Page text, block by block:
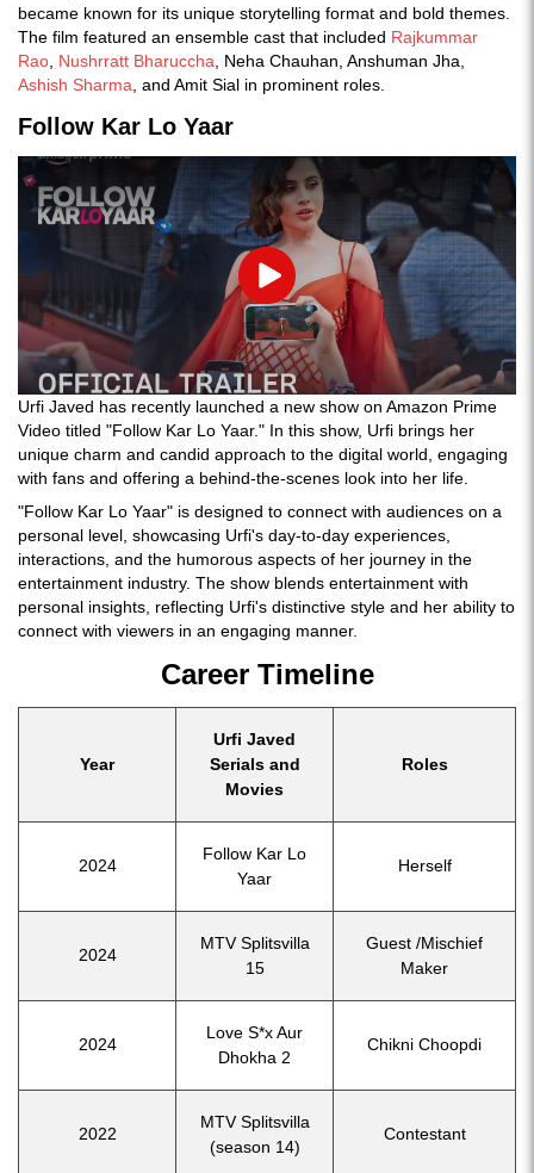
became known for its unique storytelling format and bold themes.
The film featured an ensemble cast that included Rajkummar
Rao Nushrratt Bharuccha , Neha Chauhan, Anshuman Jha,
Ashish Sharma , and Amit Sial in prominent roles.
Follow Kar Lo Yaar
Play
Urfi Javed has recently launched a new show on Amazon Prime
Video titled "Follow Kar Lo Yaar." In this show, Urfi brings her
unique charm and candid approach to the digital world, engaging
with fans and offering a behind-the-scenes look into her life.
"Follow Kar Lo Yaar" is designed to connect with audiences on a
personal level, showcasing Urfi's day-to-day experiences,
interactions, and the humorous aspects of her journey in the
entertainment industry. The show blends entertainment with
personal insights, reflecting Urfi's distinctive style and her ability to
connect with viewers in an engaging manner.
Career Timeline
Year
Urfi Javed
Serials and
Movies
Roles
2024
Follow Kar Lo
Yaar
Herself
2024
MTV Splitsvilla
15
Guest /Mischief
Maker
2024
Love S*x Aur
Dhokha 2
Chikni Choopdi
2022
MTV Splitsvilla
(season 14)
Contestant